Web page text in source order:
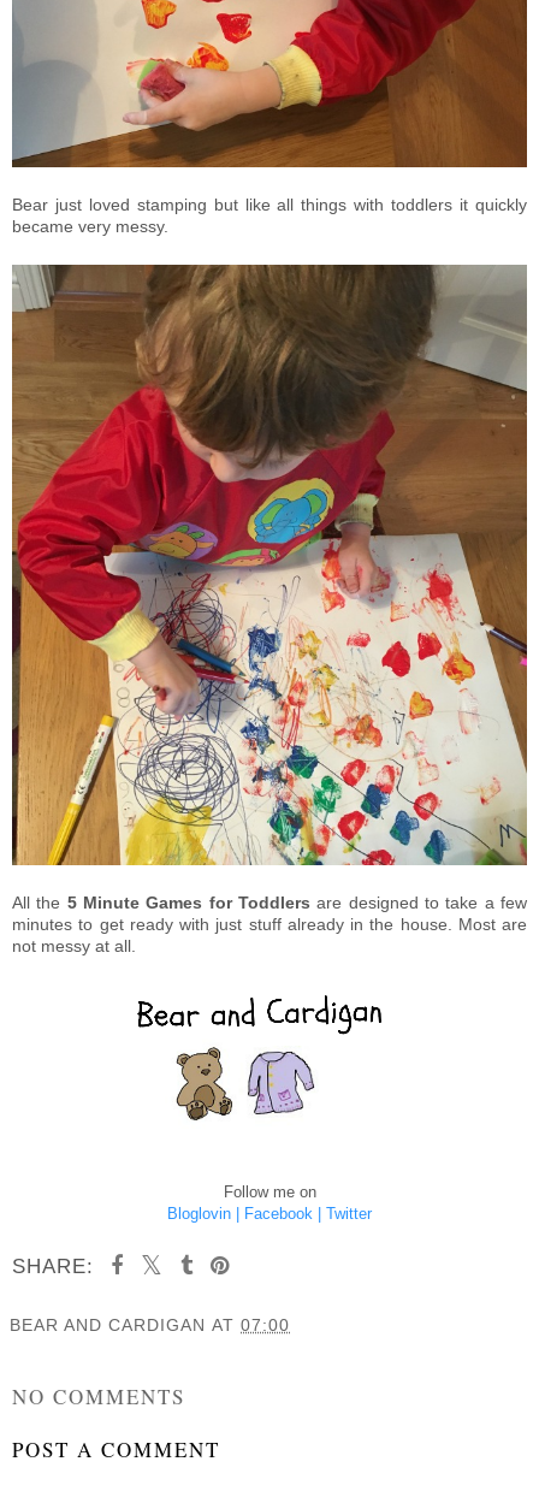
Bear just loved stamping but like all things with toddlers it quickly
became very messy.
All the 5 Minute Games for Toddlers are designed to take a few
minutes to get ready with just stuff already in the house. Most are
not messy at all.
Follow me on
Bloglovin |
Facebook | Twitter
SHARE:
BEAR AND CARDIGAN AT 07:00
NO COMMENTS
POST A COMMENT